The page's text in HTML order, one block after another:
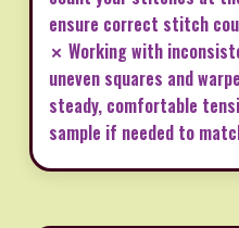
ensure correct stitch
✗ Working with
uneven squares and
steady, comfortable
sample if needed to